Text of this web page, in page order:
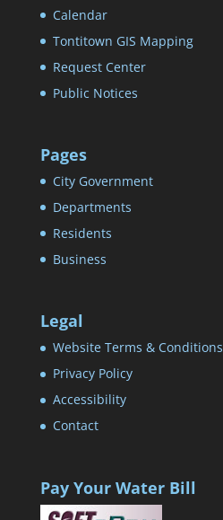
Calendar
Tontitown GIS Mapping
Request Center
Public Notices
Pages
City Government
Departments
Residents
Business
Legal
Website Terms & Conditions
Privacy Policy
Accessibility
Contact
Pay Your Water Bill